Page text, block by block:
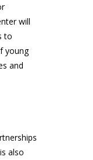
will
to
young
and
also